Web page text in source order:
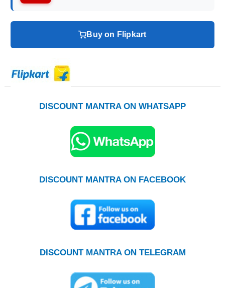
Buy on Flipkart
DISCOUNT MANTRA ON WHATSAPP
DISCOUNT MANTRA ON FACEBOOK
DISCOUNT MANTRA ON TELEGRAM